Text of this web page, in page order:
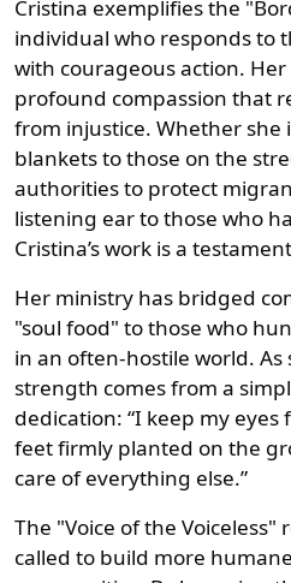
Cristina exemplifies the
individual who responds to
with courageous action.
profound compassion that
from injustice. Whether she
blankets to those on the
authorities to protect
listening ear to those who
Cristina’s work is a
Her ministry has bridged
"soul food" to those who
in an often-hostile world. As
strength comes from a
dedication: “I keep my eyes
feet firmly planted on the
care of everything else.”
The "Voice of the
called to build more